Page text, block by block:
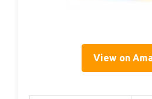
View on